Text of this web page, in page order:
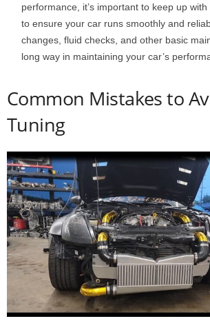
performance, it’s important to keep up
to ensure your car runs smoothly and
changes, fluid checks, and other basic
long way in maintaining your car’s
Common Mistakes to
Tuning